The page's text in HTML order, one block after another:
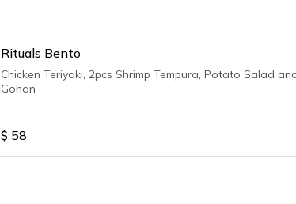
Rituals Bento
Chicken Teriyaki, 2pcs Shrimp Tempura, Potato Salad
Gohan
$ 58